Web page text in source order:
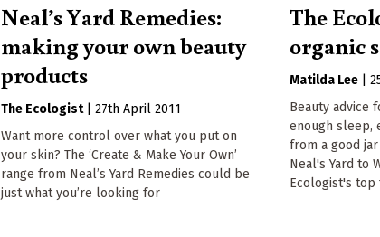
Neal’s Yard Remedies:
making your own beauty
products
The Ecologist |27th April 2011
Want more control over what you put on
your skin? The ‘Create & Make Your Own’
range from Neal’s Yard Remedies could be
just what you’re looking for
The
organic
Matilda Lee |
Beauty advice
enough sleep,
from a good
Neal's Yard to
Ecologist's top